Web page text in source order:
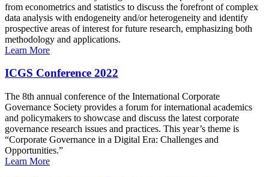
from econometrics and statistics to discuss the forefront of complex
data analysis with endogeneity and/or heterogeneity and identify
prospective areas of interest for future research, emphasizing both
methodology and applications.
Learn More
ICGS Conference 2022
The 8th annual conference of the International Corporate
Governance Society provides a forum for international academics
and policymakers to showcase and discuss the latest corporate
governance research issues and practices. This year’s theme is
“Corporate Governance in a Digital Era: Challenges and
Opportunities.”
Learn More